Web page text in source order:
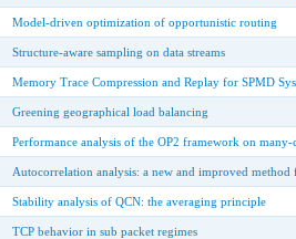
Model-driven optimization of opportunistic routing
Structure-aware sampling on data streams
Memory Trace Compression and Replay for SPMD
Greening geographical load balancing
Performance analysis of the OP2 framework on many-
Autocorrelation analysis: a new and improved
Stability analysis of QCN: the averaging principle
TCP behavior in sub packet regimes